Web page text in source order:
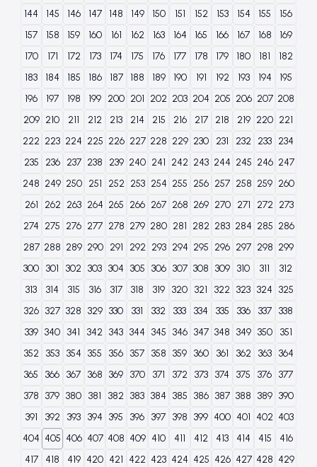
144
145 146 147 148 149 150 151 152 153 154 155
156
157
158 159 160 161 162 163 164 165 166 167 168
169
170
171 172 173 174 175 176 177 178 179 180 181
182
183
184 185 186 187 188 189 190 191 192 193 194
195
196
197 198 199 200 201 202 203 204 205 206 207 208
209 210 211 212 213 214 215 216 217 218 219 220 221
222 223 224 225 226 227 228 229 230 231 232 233 234
235
236 237 238 239 240 241 242 243 244 245 246 247
248 249 250 251 252 253 254 255 256 257 258 259 260
261
262 263 264 265 266 267 268 269 270 271 272 273
274 275 276 277 278 279 280 281 282 283 284 285 286
287 288 289 290 291 292 293 294 295 296 297 298 299
300 301 302 303 304 305 306 307 308 309 310 311
312
313
314 315 316 317 318 319 320 321 322 323 324 325
326 327 328 329 330 331 332 333 334 335 336 337
338
339 340 341 342 343 344 345 346 347 348 349 350
351
352
353 354 355 356 357 358 359 360 361 362 363
364
365
366 367 368 369 370 371 372 373 374 375 376 377
378 379 380 381 382 383 384 385 386 387 388 389 390
391
392 393 394 395 396 397 398 399 400 401 402 403
404 405 406 407 408 409 410 411 412 413 414 415
416
417
418 419 420 421 422 423 424 425 426 427 428 429